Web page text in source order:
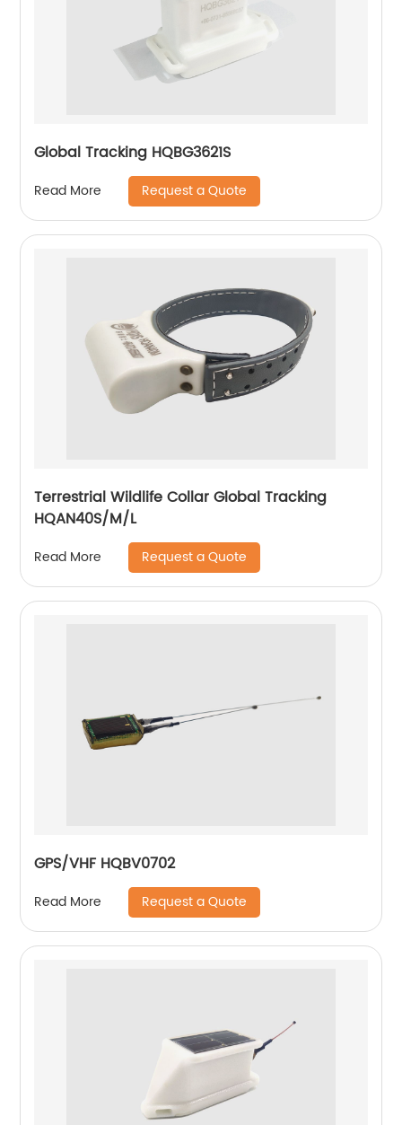
Global Tracking HQBG3621S
Read More Request a Quote
Terrestrial Wildlife Collar Global Tracking
HQAN40S/M/L
Read More Request a Quote
GPS/VHF HQBV0702
Read More Request a Quote